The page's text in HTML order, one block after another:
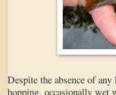
Despite the absence of
hopping, occasionally wet